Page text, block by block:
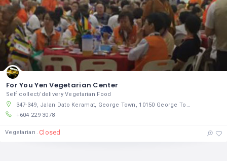
For You Yen Vegetarian Center
Self collect/delivery Vegetarian Food
347-349, Jalan Dato Keramat, George Town, 10150 George Town, Pulau Pinang
+604 229 3078
Vegetarian Closed